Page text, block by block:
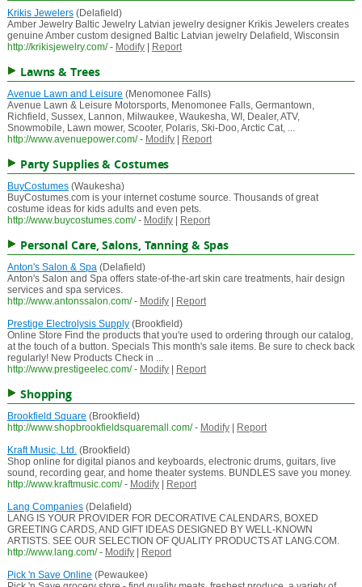
Krikis Jewelers(Delafield)
Amber Jewelry Baltic Jewelry Latvian jewelry designer Krikis Jewelers creates
genuine Amber custom designed Baltic Latvian jewelry Delafield, Wisconsin
http://krikisjewelry.com/ - Modify| Report
Lawns & Trees
Avenue Lawn and Leisure (Menomonee Falls)
Avenue Lawn & Leisure Motorsports, Menomonee Falls, Germantown,
Richfield, Sussex, Lannon, Milwaukee, Waukesha, WI, Dealer, ATV,
Snowmobile, Lawn mower, Scooter, Polaris, Ski-Doo, Arctic Cat, ...
http://www.avenuepower.com/ - Modify| Report
Party Supplies & Costumes
BuyCostumes(Waukesha)
BuyCostumes.com is your internet costume source. Thousands of great
costume ideas for kids adults and even pets.
http://www.buycostumes.com/ - Modify| Report
Personal Care, Salons, Tanning & Spas
Anton's Salon & Spa(Delafield)
Anton's Salon and Spa offers state-of-the-art skin care treatments, hair design
services and spa services.
http://www.antonssalon.com/ - Modify|
Report
Prestige Electrolysis Supply(Brookfield)
Online Store Find the products that you're used to ordering through our catalog,
at the touch of a button. Specials This month's sale items. Be sure to check back
regularly! New Products Check in ...
http://www.prestigeelec.com/ - Modify| Report
Shopping
Brookfield Square (Brookfield)
http://www.shopbrookfieldsquaremall.com/ - Modify|
Report
Kraft Music, Ltd.(Brookfield)
Shop online for digital pianos and keyboards, electronic drums, guitars, live
sound, recording gear, and home theater systems. BUNDLES save you money.
http://www.kraftmusic.com/ - Modify|
Report
Lang Companies(Delafield)
LANG IS YOUR PROVIDER FOR DECORATIVE CALENDARS, BOXED
GREETING CARDS, AND GIFT IDEAS DESIGNED BY WELL-KNOWN
ARTISTS. SEE OUR SELECTION OF QUALITY PRODUCTS AT LANG.COM.
http://www.lang.com/ - Modify|
Report
Pick 'n Save Online (Pewaukee)